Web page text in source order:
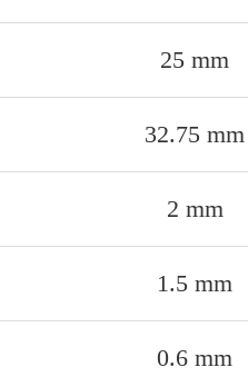
25 mm
32.75 mm
2 mm
1.5 mm
0.6 mm